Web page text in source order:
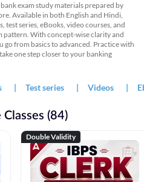
exam study materials prepared by
Available in both English and Hindi,
test series, eBooks, video courses, and
pattern. With concept-wise clarity and
from basics to advanced. Practice with
one step closer to your banking
| Test series | Videos |
(84)
Double Validity